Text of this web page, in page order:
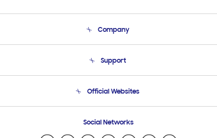
Company
Product Support
Support
Email Support
Official Websites
Samsung Ecuador
Social Networks